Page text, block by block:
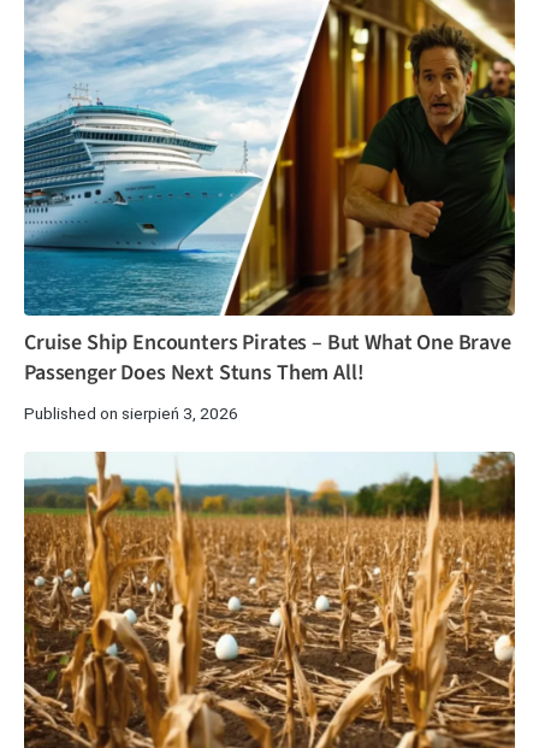
Cruise Ship Encounters Pirates – But What One Brave
Passenger Does Next Stuns Them All!
Published on sierpień 3, 2026